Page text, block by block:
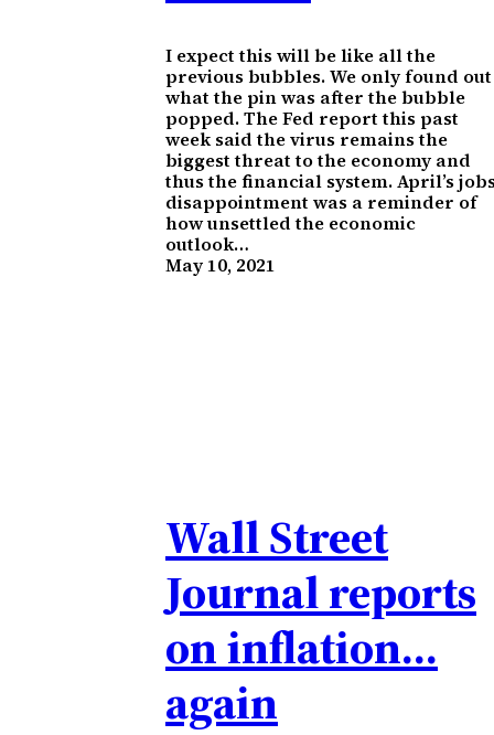
I expect this will be like all the
previous bubbles. We only found out
what the pin was after the bubble
popped. The Fed report this past
week said the virus remains the
biggest threat to the economy and
thus the financial system. April’s
disappointment was a reminder of
how unsettled the economic
outlook…
May 10, 2021
Wall Street
Journal reports
on inflation…
again